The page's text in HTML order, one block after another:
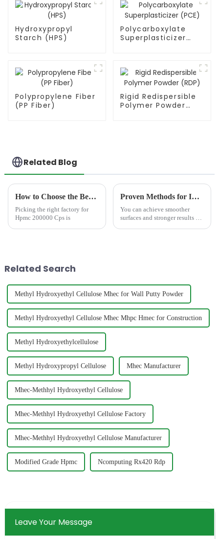
Hydroxypropyl
Starch (HPS)
Polycarboxylate
Superplasticizer
Polypropylene Fiber
(PP Fiber)
Rigid Redispersible
Polymer Powder
Related Blog
How to Choose the Best Famous China Hpmc 200000 Cps Factories?
Picking the right factory for
Hpmc 200000 Cps is
Proven Methods for Improving Self Leveling Compounds with Water Reducers in 2025
You can achieve smoother
surfaces and stronger results by
Related Search
Methyl Hydroxyethyl Cellulose Mhec for Wall Putty Powder
Methyl Hydroxyethyl Cellulose Mhec Mhpc Hmec for Construction
Methyl Hydroxyethylcellulose
Methyl Hydroxypropyl Cellulose Mhec Manufacturer
Mhec-Methhyl Hydroxyethyl Cellulose
Mhec-Methhyl Hydroxyethyl Cellulose Factory
Mhec-Methhyl Hydroxyethyl Cellulose Manufacturer
Modified Grade Hpmc Ncomputing Rx420 Rdp
Leave Your Message